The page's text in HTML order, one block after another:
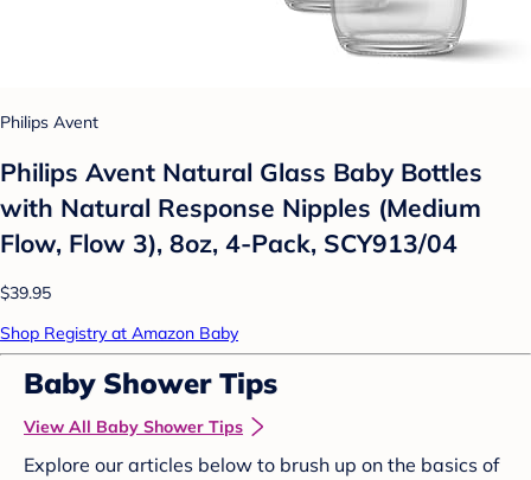
Philips Avent
Philips Avent Natural Glass Baby Bottles
with Natural Response Nipples (Medium
Flow, Flow 3), 8oz, 4-Pack, SCY913/04
$39.95
Shop Registry at Amazon Baby
Baby Shower Tips
View All Baby Shower Tips
Explore our articles below to brush up on the basics of